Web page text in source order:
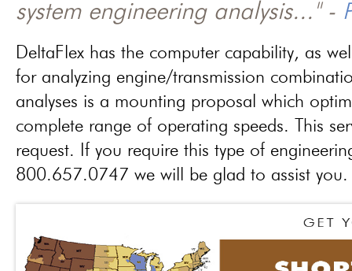
system engineering analysis..." -
DeltaFlex has the computer capability, as
for analyzing engine/transmission
analyses is a mounting proposal which
complete range of operating speeds. This
request. If you require this type of
800.657.0747 we will be glad to assist you.